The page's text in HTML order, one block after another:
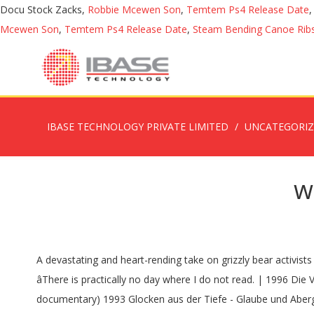
Docu Stock Zacks, Robbie Mcewen Son, Temtem Ps4 Release Date,
Mcewen Son, Temtem Ps4 Release Date, Steam Bending Canoe
IBASE TECHNOLOGY PRIVATE LIMITED
A devastating and heart-rending take on grizzly bear activists Timothy Treadwell and Amie Huguenard, who were killed in October of 2003 while living among grizzly bears in Alaska. 11,880 âThere is practically no day where I do not read. | 1996 Die Verwandlung der Welt in Musik: Bayreuth vor der Premiere (TV Movie documentary) 1995 Tod für fünf Stimmen (TV Movie documentary) 1993 Glocken aus der Tiefe - Glaube und Aberglaube in Rußland (Documentary) 1992 Lektionen in Finsternis (Documentary) They are very often âissue filmsâ about a social problem, and there has to be redemption and hope at the end. These four (plus an extra choice) are the few that have come close. En 1963, il crée sa maison de production, la Werner Herzog Filmproduktion. Stars: Most of his narrative films and documentaries depict humans struggling in unimaginably chaotic and unpredictable circumstances. $0.34M, PG-13 Werner Herzog Eats His Shoe depicts exactly that, but the short documentary is much more profound than its blunt title suggests. One of these days, a meteorite will rocket from the heavens to the earth and kill us all, and Werner Herzog is here to remind us of that via Fireball: Visitors from â¦ | Werner Herzog, | The German director â who is promoting his new documentary Fireball: â¦ Retrouvez Ferocious Reality: Documentary According to Werner Herzog et des millions de livres en stock sur Amazon.fr. Director: Werner Herzog recommends five documentaries you have to watch NME - Charlotte Krol. 10,343 At times heâd be amazed by the simplest things, other times expressive with a unique perspective. DVD - Région All Werner Herzog Films Parution : - / - / - Acheter sur Amazon . Lawrence Krauss, Director: Directors: Werner Herzog on location for his new documentary Nomad: In the Footsteps of Bruce Chatwin, about his friendship with the legendary travel writer and adventurer. Werner Herzog, 17,108 Years later, they would share an apartment where, in an unabated, forty-eight-hour ... See full summary », Director: Werner Herzogâs documentary INTO THE INFERNO has been nominated by The National Academy of Television Arts & Sciences (NATAS) for the forthcoming EMMY ® AWARDS 2017 in the category Outstanding Science and Technology Documentary 90 min If you canât get enough of the inimitable Werner Herzog and his nihilistic, inquisitive worldview, cable network History has quite the series in store for you. | Damon Hall, Votes: Werner Herzog, Werner Herzog calls Iran country with great tradition of wonderful films December 12, 2020 - 18:43 TEHRAN â German documentarian Werner Herzog in his message to British documentary filmmaker André Singer has called Iran a country with a great tradition of wonderful films. Stars: The film explores how shooting stars, meteorites, and â¦ Werner Herzog wants you to expand your mind. Documentary, Biography, In the 1950s, an adolescent Werner